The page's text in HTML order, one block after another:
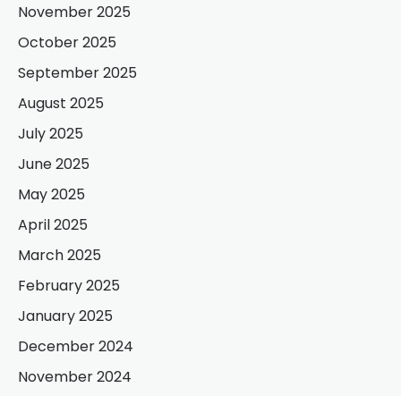
November 2025
October 2025
September 2025
August 2025
July 2025
June 2025
May 2025
April 2025
March 2025
February 2025
January 2025
December 2024
November 2024